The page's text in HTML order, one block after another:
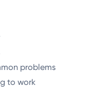
problems
to work